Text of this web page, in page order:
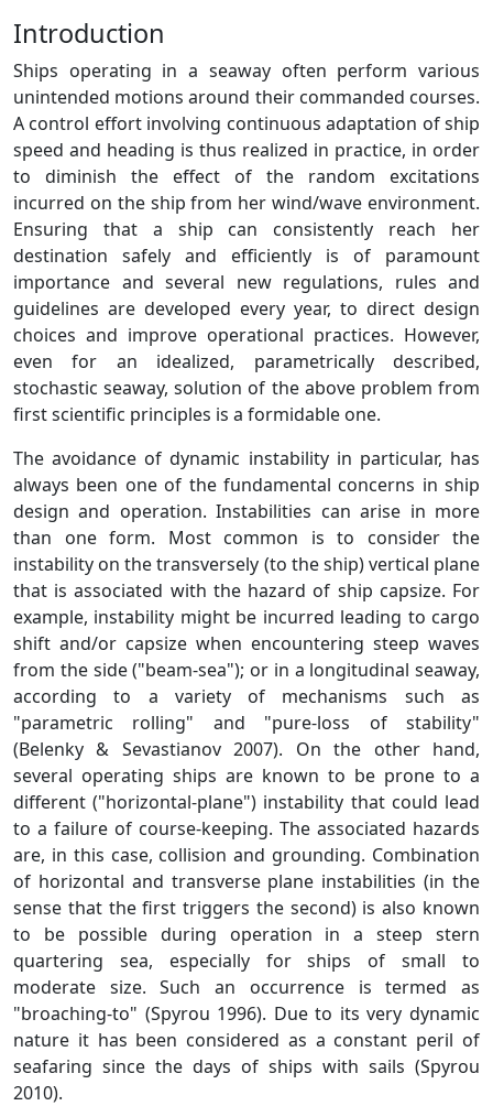
Introduction
Ships operating in a seaway often perform various
unintended motions around their commanded courses.
A control effort involving continuous adaptation of ship
speed and heading is thus realized in practice, in order
to diminish the effect of the random excitations
incurred on the ship from her wind/wave environment.
Ensuring that a ship can consistently reach her
destination safely and efficiently is of paramount
importance and several new regulations, rules and
guidelines are developed every year, to direct design
choices and improve operational practices. However,
even for an idealized, parametrically described,
stochastic seaway, solution of the above problem from
first scientific principles is a formidable one.
The avoidance of dynamic instability in particular, has
always been one of the fundamental concerns in ship
design and operation. Instabilities can arise in more
than one form. Most common is to consider the
instability on the transversely (to the ship) vertical plane
that is associated with the hazard of ship capsize. For
example, instability might be incurred leading to cargo
shift and/or capsize when encountering steep waves
from the side ("beam-sea"); or in a longitudinal seaway,
according to a variety of mechanisms such as
"parametric rolling" and "pure-loss of stability"
(Belenky & Sevastianov 2007). On the other hand,
several operating ships are known to be prone to a
different ("horizontal-plane") instability that could lead
to a failure of course-keeping. The associated hazards
are, in this case, collision and grounding. Combination
of horizontal and transverse plane instabilities (in the
sense that the first triggers the second) is also known
to be possible during operation in a steep stern
quartering sea, especially for ships of small to
moderate size. Such an occurrence is termed as
"broaching-to" (Spyrou 1996). Due to its very dynamic
nature it has been considered as a constant peril of
seafaring since the days of ships with sails (Spyrou
2010).